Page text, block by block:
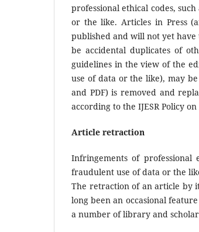
professional ethical codes,
or the like. Articles in Press
published and will not yet
be accidental duplicates of
guidelines in the view of the
use of data or the like), may
and PDF) is removed and
according to the IJESR Policy
Article retraction
Infringements of professional
fraudulent use of data or the
The retraction of an article by
long been an occasional
a number of library and